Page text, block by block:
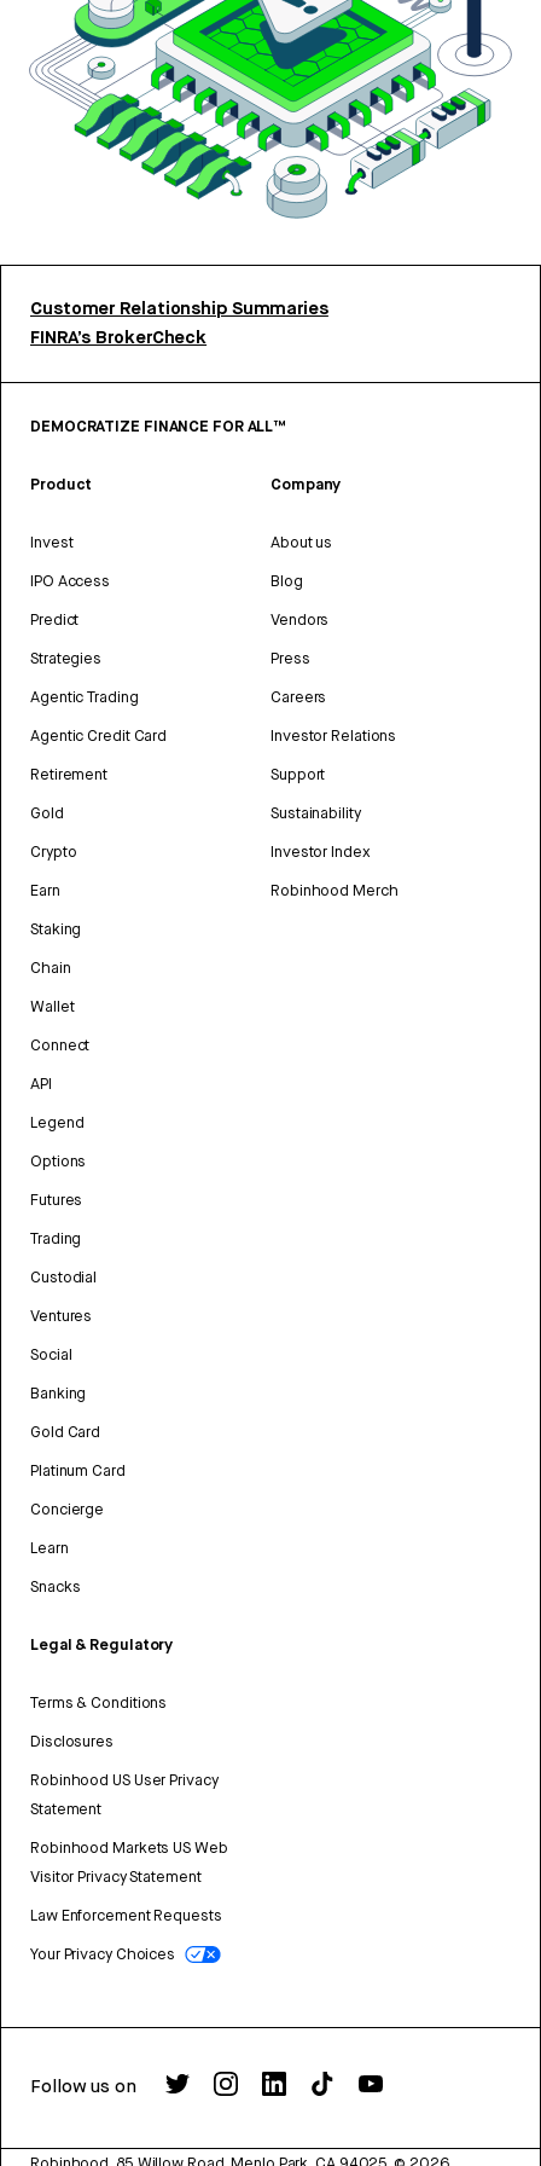
Customer Relationship Summaries
FINRA’s BrokerCheck
DEMOCRATIZE FINANCE FOR ALL™
Product
Invest
IPO Access
Predict
Strategies
Agentic Trading
Agentic Credit Card
Retirement
Gold
Crypto
Earn
Staking
Chain
Wallet
Connect
API
Legend
Options
Futures
Trading
Custodial
Ventures
Social
Banking
Gold Card
Platinum Card
Concierge
Learn
Snacks
Legal & Regulatory
Terms & Conditions
Disclosures
Robinhood US User Privacy
Statement
Robinhood Markets US Web
Visitor Privacy Statement
Law Enforcement Requests
Your Privacy Choices
Company
About us
Blog
Vendors
Press
Careers
Investor Relations
Support
Sustainability
Investor Index
Robinhood Merch
Follow us on